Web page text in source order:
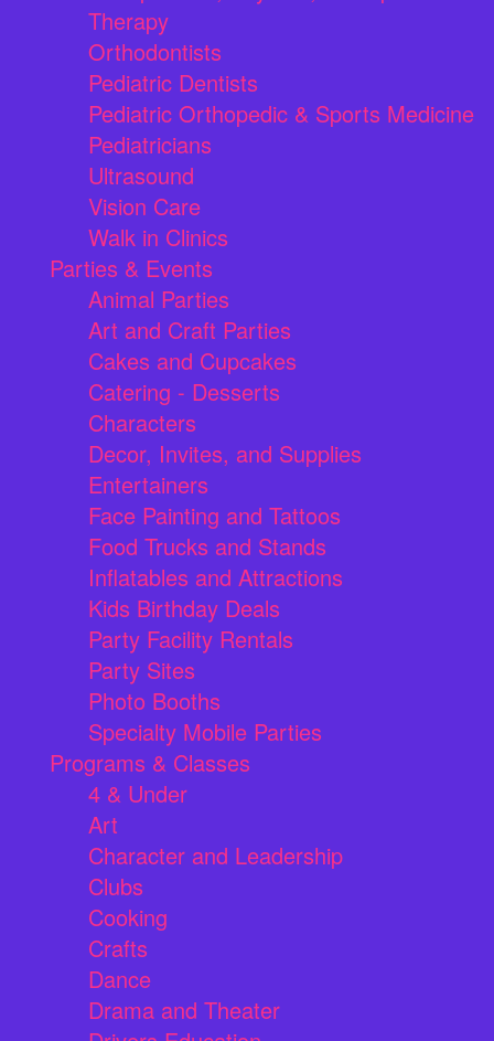
Therapy
Orthodontists
Pediatric Dentists
Pediatric Orthopedic & Sports Medicine
Pediatricians
Ultrasound
Vision Care
Walk in Clinics
Parties & Events
Animal Parties
Art and Craft Parties
Cakes and Cupcakes
Catering - Desserts
Characters
Decor, Invites, and Supplies
Entertainers
Face Painting and Tattoos
Food Trucks and Stands
Inflatables and Attractions
Kids Birthday Deals
Party Facility Rentals
Party Sites
Photo Booths
Specialty Mobile Parties
Programs & Classes
4 & Under
Art
Character and Leadership
Clubs
Cooking
Crafts
Dance
Drama and Theater